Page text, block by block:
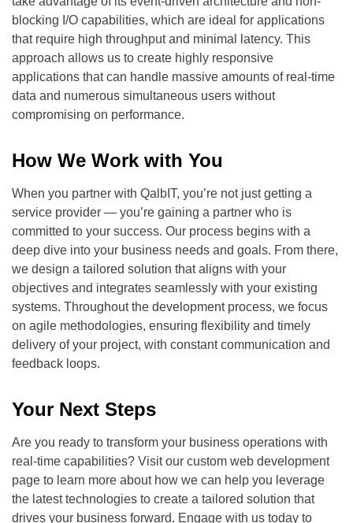
blocking I/O capabilities, which are ideal for applications
that require high throughput and minimal latency. This
approach allows us to create highly responsive
applications that can handle massive amounts of real-time
data and numerous simultaneous users without
compromising on performance.
How We Work with You
When you partner with QalbIT, you’re not just getting a
service provider — you’re gaining a partner who is
committed to your success. Our process begins with a
deep dive into your business needs and goals. From there,
we design a tailored solution that aligns with your
objectives and integrates seamlessly with your existing
systems. Throughout the development process, we focus
on agile methodologies, ensuring flexibility and timely
delivery of your project, with constant communication and
feedback loops.
Your Next Steps
Are you ready to transform your business operations with
real-time capabilities? Visit our custom web development
page to learn more about how we can help you leverage
the latest technologies to create a tailored solution that
drives your business forward. Engage with us today to